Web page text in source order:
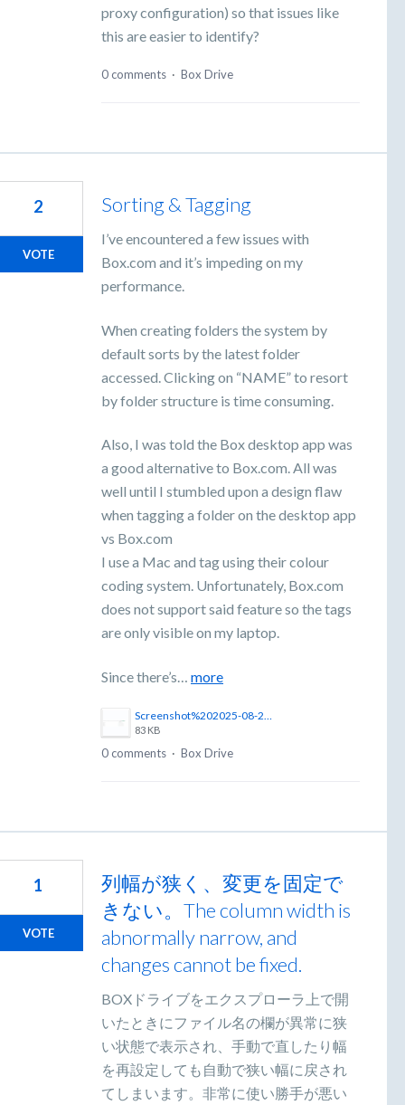
proxy configuration) so that issues like
this are easier to identify?
0 comments · Box Drive
Sorting & Tagging
I’ve encountered a few issues with
Box.com and it’s impeding on my
performance.
When creating folders the system by
default sorts by the latest folder
accessed. Clicking on “NAME” to resort
by folder structure is time consuming.
Also, I was told the Box desktop app was
a good alternative to Box.com. All was
well until I stumbled upon a design flaw
when tagging a folder on the desktop app
vs Box.com
I use a Mac and tag using their colour
coding system. Unfortunately, Box.com
does not support said feature so the tags
are only visible on my laptop.
Since there’s… more
Screenshot%202025-08-27%20at%208.41.08%E2%80%AFPM.png
83 KB
2
VOTE
0 comments · Box Drive
列幅が狭く、変更を固定で
きない。The column width is
abnormally narrow, and
changes cannot be fixed.
BOXドライブをエクスプローラ上で開
いたときにファイル名の欄が異常に狭
い状態で表示され、手動で直したり幅
を再設定しても自動で狭い幅に戻され
てしまいます。非常に使い勝手が悪い
1
VOTE